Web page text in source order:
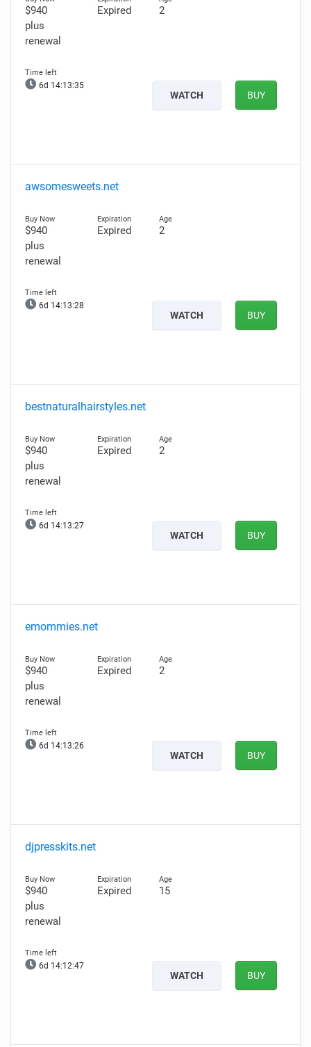
$940
plus
renewal
Expired 2
6d 14:13:34
WATCH BUY
awsomesweets.net
$940
plus
renewal
Expired 2
6d 14:13:27
WATCH BUY
bestnaturalhairstyles.net
$940
plus
renewal
Expired 2
6d 14:13:26
WATCH BUY
emommies.net
$940
plus
renewal
Expired 2
6d 14:13:25
WATCH BUY
djpresskits.net
$940
plus
renewal
Expired 15
6d 14:12:46
WATCH BUY